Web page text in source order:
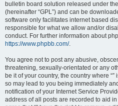
bulletin board solution released under the
(hereinafter “GPL”) and can be
software only facilitates internet based
responsible for what we allow and/or
conduct. For further information about
https://www.phpbb.com/.
You agree not to post any abusive,
threatening, sexually-orientated or any
be it of your country, the country where
so may lead to you being immediately
notification of your Internet Service
address of all posts are recorded to aid